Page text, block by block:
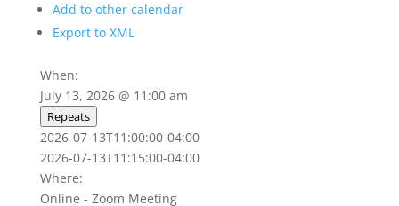
Add to other calendar
Export to XML
When:
July 13, 2026 @ 11:00 am
Repeats
2026-07-13T11:00:00-04:00
2026-07-13T11:15:00-04:00
Where:
Online - Zoom Meeting